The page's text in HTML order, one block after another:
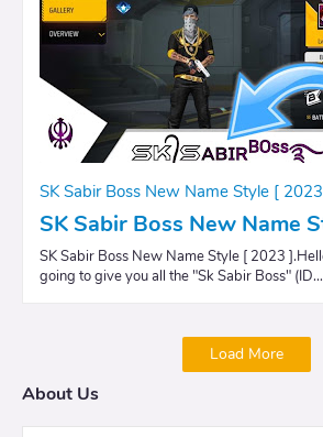
SK Sabir Boss New Name Style [
SK Sabir Boss New Name
SK Sabir Boss New Name Style [ 2023
going to give you all the "Sk Sabir Boss" (ID…
Load More
About Us